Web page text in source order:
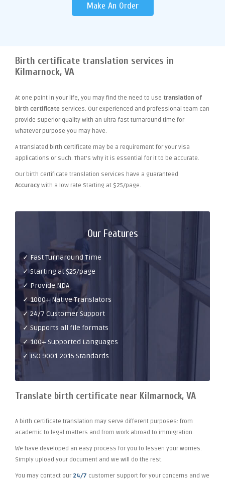
Make An Order
Birth certificate translation services in
Kilmarnock, VA
At one point in your life, you may find the need to use translation of
birth certificate services. Our experienced and professional team can
provide superior quality with an ultra-fast turnaround time for
whatever purpose you may have.
A translated birth certificate may be a requirement for your visa
applications or such. That's why it is essential for it to be accurate.
Our birth certificate translation services have a guaranteed
Accuracy with a low rate Starting at $25/page.
Our Features
✓ Fast Turnaround Time
✓ Starting at $25/page
✓ Provide NDA
✓ 1000+ Native Translators
✓ 24/7 Customer Support
✓ Supports all file formats
✓ 100+ Supported Languages
✓ ISO 9001:2015 Standards
Translate birth certificate near Kilmarnock, VA
A birth certificate translation may serve different purposes: from
academic to legal matters and from work abroad to immigration.
We have developed an easy process for you to lessen your worries.
Simply upload your document and we will do the rest.
You may contact our 24/7 customer support for your concerns and we